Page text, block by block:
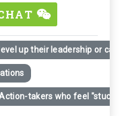
up their leadership or
takers who feel "stuck"